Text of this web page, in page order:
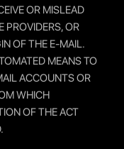
OR MISLEAD
PROVIDERS, OR
OF THE E-MAIL.
MEANS TO
ACCOUNTS OR
WHICH
OF THE ACT